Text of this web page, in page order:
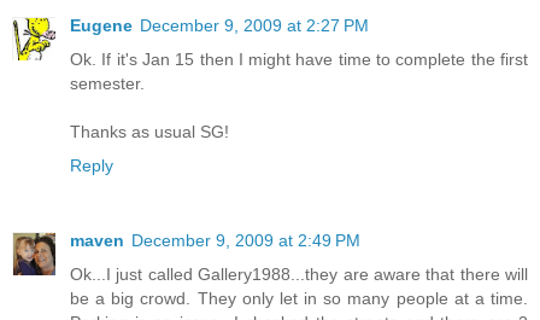
Eugene December 9, 2009 at 2:27 PM
Ok. If it's Jan 15 then I might have time to complete the first
semester.
Thanks as usual SG!
Reply
maven December 9, 2009 at 2:49 PM
Ok...I just called Gallery1988...they are aware that there will
be a big crowd. They only let in so many people at a time.